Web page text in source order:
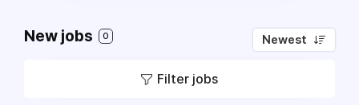
New jobs 0 Newest
Filter jobs